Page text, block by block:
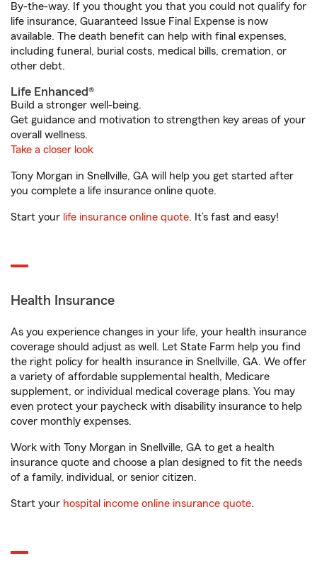
By-the-way. If you thought you that you could not qualify for
life insurance, Guaranteed Issue Final Expense is now
available. The death benefit can help with final expenses,
including funeral, burial costs, medical bills, cremation, or
other debt.
Life Enhanced®
Build a stronger well-being.
Get guidance and motivation to strengthen key areas of your
overall wellness.
Take a closer look
Tony Morgan in Snellville, GA will help you get started after
you complete a life insurance online quote.
Start your life insurance online quote. It’s fast and easy!
Health Insurance
As you experience changes in your life, your health insurance
coverage should adjust as well. Let State Farm help you find
the right policy for health insurance in Snellville, GA. We offer
a variety of affordable supplemental health, Medicare
supplement, or individual medical coverage plans. You may
even protect your paycheck with disability insurance to help
cover monthly expenses.
Work with Tony Morgan in Snellville, GA to get a health
insurance quote and choose a plan designed to fit the needs
of a family, individual, or senior citizen.
Start your hospital income online insurance quote.